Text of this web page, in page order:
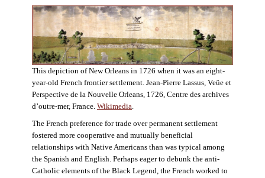
This depiction of New Orleans in 1726 when it was an eight-
year-old French frontier settlement. Jean-Pierre Lassus, Veüe et
Perspective de la Nouvelle Orleans, 1726, Centre des archives
d’outre-mer, France. Wikimedia.
The French preference for trade over permanent settlement
fostered more cooperative and mutually beneficial
relationships with Native Americans than was typical among
the Spanish and English. Perhaps eager to debunk the anti-
Catholic elements of the Black Legend, the French worked to